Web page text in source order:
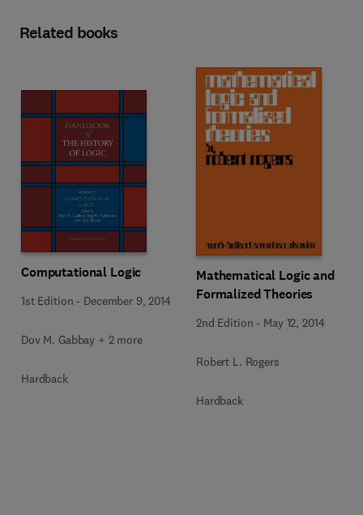
Related books
Computational Logic
1st Edition - December 9, 2014
Dov M. Gabbay + 2 more
Hardback
Mathematical Logic and
Formalized Theories
2nd Edition - May 12, 2014
Robert L. Rogers
Hardback